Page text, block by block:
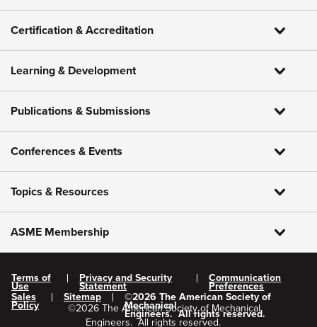
Certification & Accreditation
Learning & Development
Publications & Submissions
Conferences & Events
Topics & Resources
ASME Membership
Terms of
Use
Privacy and Security
Statement
Communication
Preferences
Sales
Policy
Sitemap ©2026 The American Society of
Mechanical
Engineers. All rights reserved.
©2026 The American Society of Mechanical
Engineers. All rights reserved.